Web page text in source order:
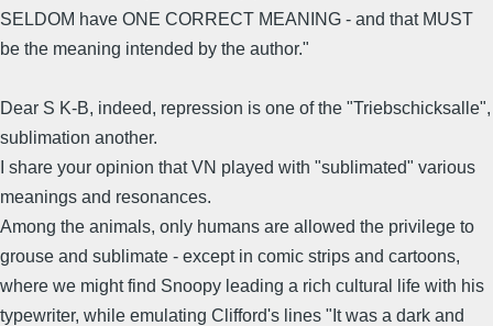
SELDOM have ONE CORRECT MEANING - and that MUST
be the meaning intended by the author."
Dear S K-B, indeed, repression is one of the "Triebschicksalle",
sublimation another.
I share your opinion that VN played with "sublimated" various
meanings and resonances.
Among the animals, only humans are allowed the privilege to
grouse and sublimate - except in comic strips and cartoons,
where we might find Snoopy leading a rich cultural life with his
typewriter, while emulating Clifford's lines "It was a dark and